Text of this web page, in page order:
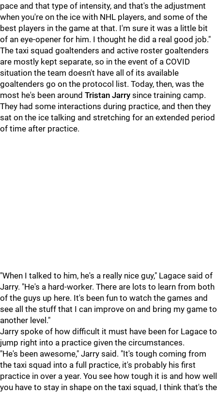
pace and that type of intensity, and that's the adjustment
when you're on the ice with NHL players, and some of the
best players in the game at that. I'm sure it was a little bit
of an eye-opener for him. I thought he did a real good job."
The taxi squad goaltenders and active roster goaltenders
are mostly kept separate, so in the event of a COVID
situation the team doesn't have all of its available
goaltenders go on the protocol list. Today, then, was the
most he's been around Tristan Jarry since training camp.
They had some interactions during practice, and then they
sat on the ice talking and stretching for an extended period
of time after practice.
"When I talked to him, he's a really nice guy," Lagace said of
Jarry. "He's a hard-worker. There are lots to learn from both
of the guys up here. It's been fun to watch the games and
see all the stuff that I can improve on and bring my game to
another level."
Jarry spoke of how difficult it must have been for Lagace to
jump right into a practice given the circumstances.
"He's been awesome," Jarry said. "It's tough coming from
the taxi squad into a full practice, it's probably his first
practice in over a year. You see how tough it is and how well
you have to stay in shape on the taxi squad, I think that's the